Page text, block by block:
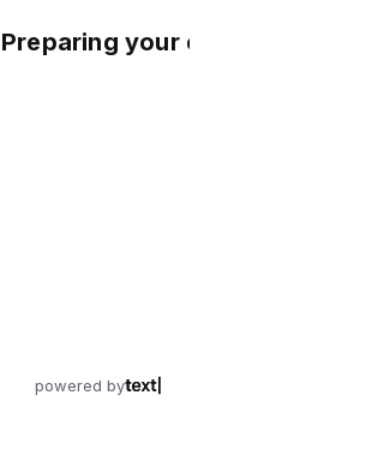
Preparing your experience
powered by